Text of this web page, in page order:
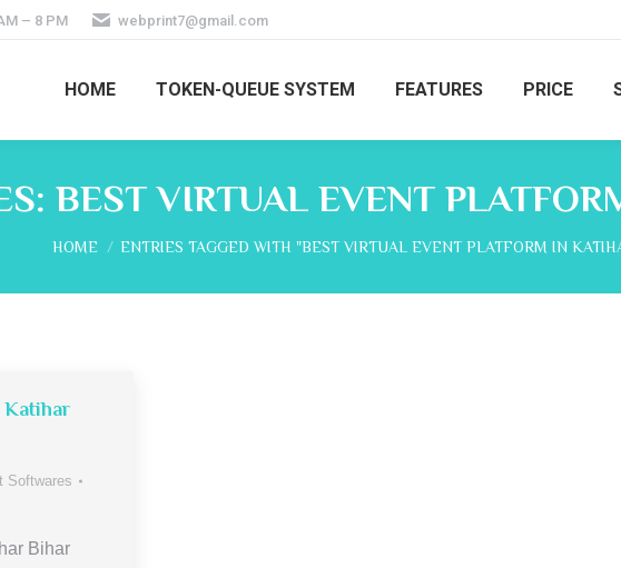
– 8 PM webprint7@gmail.com
HOME TOKEN-QUEUE SYSTEM FEATURES PRICE
BEST VIRTUAL EVENT
You are here:
HOME ENTRIES TAGGED WITH "BEST VIRTUAL EVENT PLATFORM IN
Katihar
Softwares
Bihar